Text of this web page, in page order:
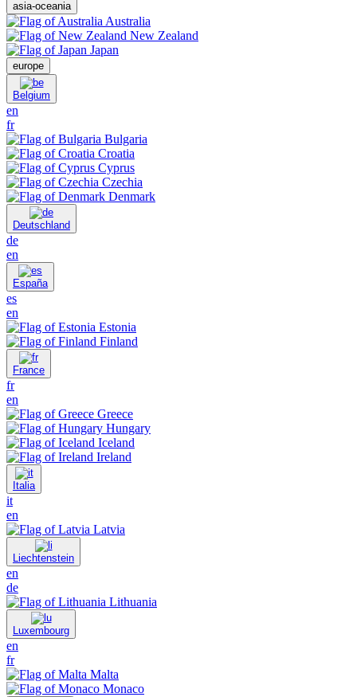
asia-oceania
Australia
New Zealand
Japan
europe
Belgium
en
fr
Bulgaria
Croatia
Cyprus
Czechia
Denmark
Deutschland
de
en
España
es
en
Estonia
Finland
France
fr
en
Greece
Hungary
Iceland
Ireland
Italia
it
en
Latvia
Liechtenstein
en
de
Lithuania
Luxembourg
en
fr
Malta
Monaco